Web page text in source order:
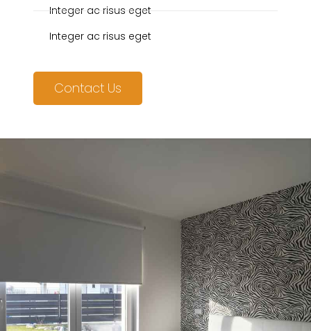
Integer ac risus eget
Integer ac risus eget
Contact Us